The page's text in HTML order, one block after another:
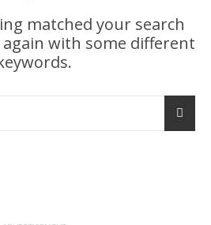
matched your search
with some different